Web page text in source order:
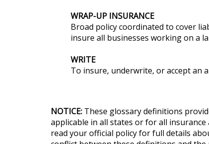
WRAP-UP INSURANCE
Broad policy coordinated to cover
insure all businesses working on a
WRITE
To insure, underwrite, or accept an
NOTICE: These glossary definitions
applicable in all states or for all
read your official policy for full details